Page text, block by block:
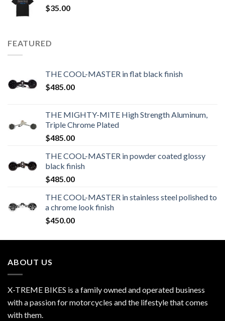
$35.00
FEATURED
THE COOL-MASTER in flat black finish
$485.00
THE MIGHTY-MITE High Strength Aluminum,
Triple Chrome Plated
$485.00
THE COOL-MASTER in powder coated glossy
black finish
$485.00
THE COOL-MASTER in stainless steel polished to
a chrome look finish
$450.00
ABOUT US
X-TREME BIKES is a family owned and operated business
with a passion for motorcycles and the lifestyle that comes
with them.